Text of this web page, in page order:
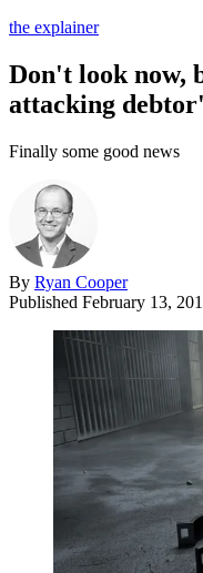
the explainer
Don't look now,
attacking
Finally some good news
By Ryan Cooper
Published February 13,